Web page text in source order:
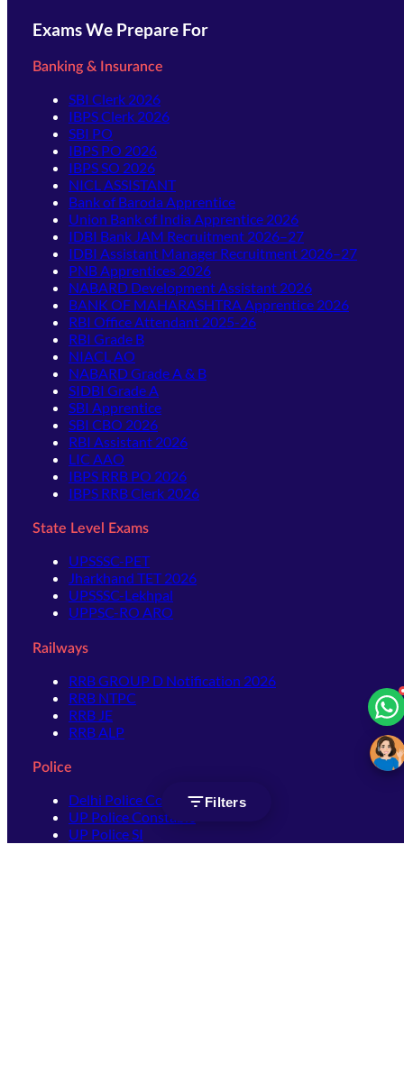
Filters
Exams We Prepare For
Banking & Insurance
SBI Clerk 2026
IBPS Clerk 2026
SBI PO
IBPS PO 2026
IBPS SO 2026
NICL ASSISTANT
Bank of Baroda Apprentice
Union Bank of India Apprentice 2026
IDBI Bank JAM Recruitment 2026–27
IDBI Assistant Manager Recruitment 2026–27
PNB Apprentices 2026
NABARD Development Assistant 2026
BANK OF MAHARASHTRA Apprentice 2026
RBI Office Attendant 2025-26
RBI Grade B
NIACL AO
NABARD Grade A & B
SIDBI Grade A
SBI Apprentice
SBI CBO 2026
RBI Assistant 2026
LIC AAO
IBPS RRB PO 2026
IBPS RRB Clerk 2026
State Level Exams
UPSSSC-PET
Jharkhand TET 2026
UPSSSC-Lekhpal
UPPSC-RO ARO
Railways
RRB GROUP D Notification 2026
RRB NTPC
RRB JE
RRB ALP
Police
Delhi Police Constable
UP Police Constable
UP Police SI